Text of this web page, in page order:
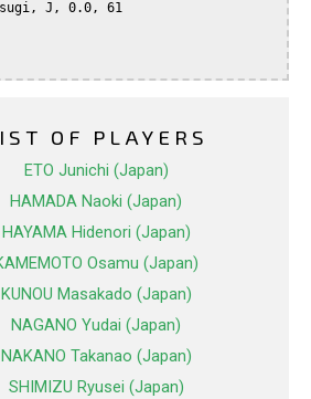
OF PLAYERS
ETO Junichi (Japan)
HAMADA Naoki (Japan)
HAYAMA Hidenori (Japan)
Osamu (Japan)
KUNOU Masakado (Japan)
NAGANO Yudai (Japan)
NAKANO Takanao (Japan)
SHIMIZU Ryusei (Japan)